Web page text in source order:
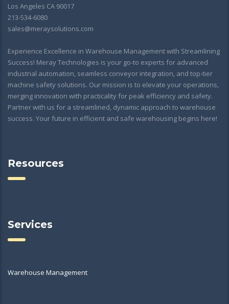
Los Angeles CA 90017
213-534-6080
sales@meraysolutions.com
Experience Excellence in Warehouse Management with Streamlining
Success! Meray Technologies is your go-to experts for advanced
industrial automation, seamless conveyor integration, and top-tier
machine safety solutions. Our mission is to elevate your operations,
merging innovation with practicality for peak efficiency and safety.
Partner with us for a streamlined, dynamic approach to warehouse
success. Your future in efficient and safe warehousing begins here!
Resources
Services
Warehouse Management